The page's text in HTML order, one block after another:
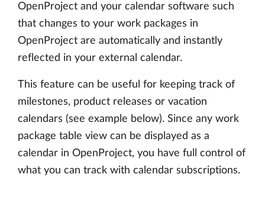
OpenProject and your calendar software such
that changes to your work packages in
OpenProject are automatically and instantly
reflected in your external calendar.
This feature can be useful for keeping track of
milestones, product releases or vacation
calendars (see example below). Since any work
package table view can be displayed as a
calendar in OpenProject, you have full control of
what you can track with calendar subscriptions.